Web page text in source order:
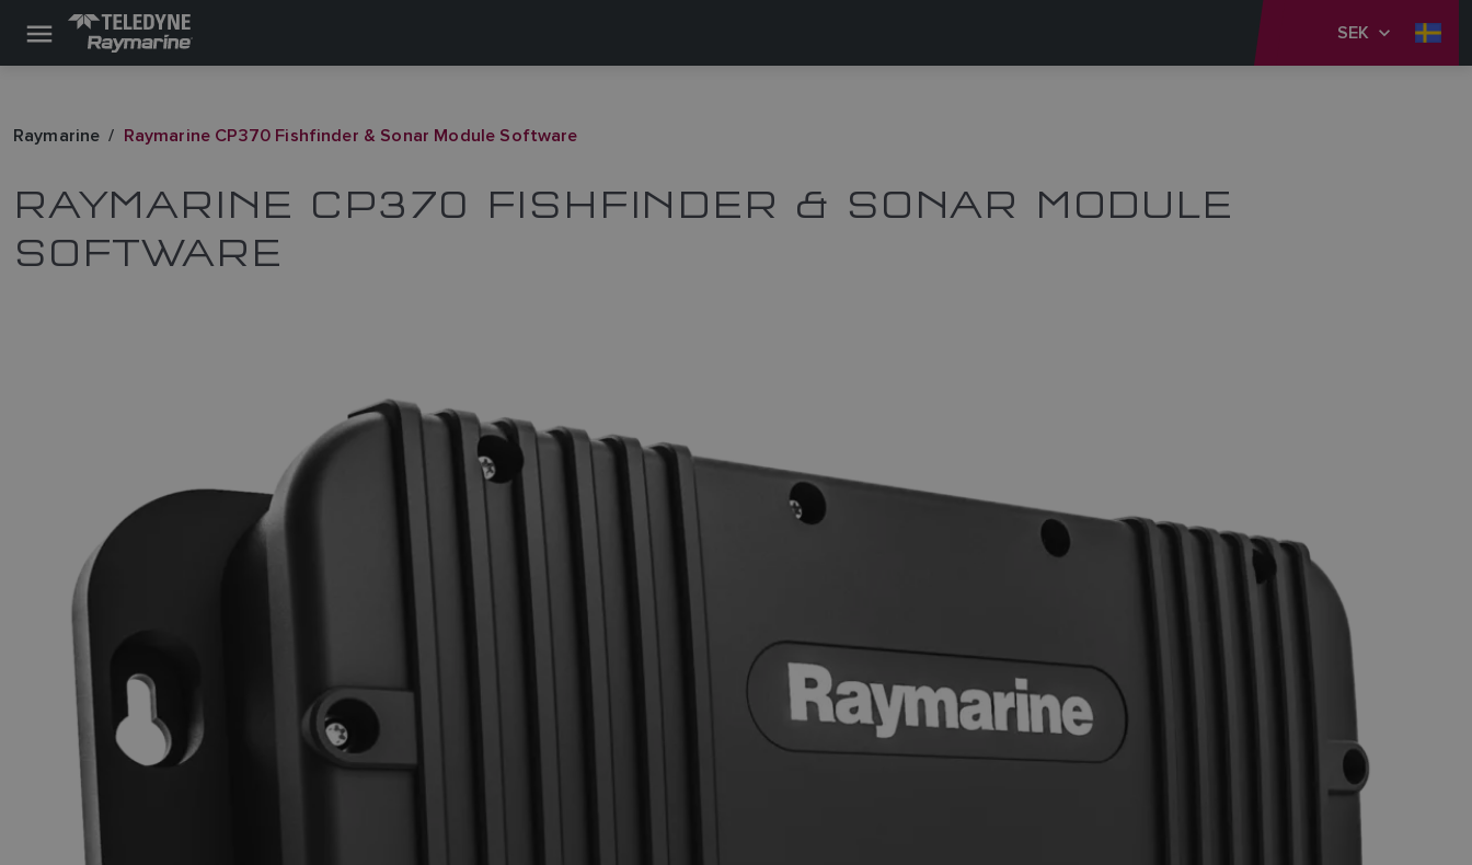
SEK
Raymarine Raymarine CP370 Fishfinder & Sonar Module Software
RAYMARINE CP370 FISHFINDER & SONAR MODULE
SOFTWARE